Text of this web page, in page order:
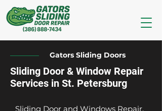
Gators Sliding Doors
Sliding Door & Window Repair
Services in St. Petersburg
Sliding Door and Windows Repair,